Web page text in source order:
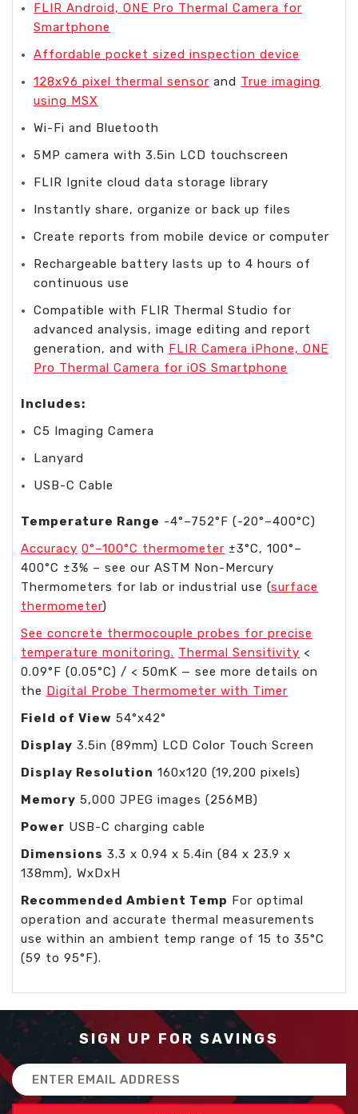
FLIR Android, ONE Pro Thermal Camera for
Smartphone
Affordable pocket sized inspection device
128x96 pixel thermal sensor and True imaging
using MSX
Wi-Fi and Bluetooth
5MP camera with 3.5in LCD touchscreen
FLIR Ignite cloud data storage library
Instantly share, organize or back up files
Create reports from mobile device or computer
Rechargeable battery lasts up to 4 hours of
continuous use
Compatible with FLIR Thermal Studio for
advanced analysis, image editing and report
generation, and with FLIR Camera iPhone, ONE
Pro Thermal Camera for iOS Smartphone
Includes:
C5 Imaging Camera
Lanyard
USB-C Cable
Temperature Range -4°–752°F (-20°–400°C)
Accuracy 0°–100°C thermometer ±3°C, 100°–
400°C ±3% – see our ASTM Non-Mercury
Thermometers for lab or industrial use (surface
thermometer)
See concrete thermocouple probes for precise
temperature monitoring. Thermal Sensitivity <
0.09°F (0.05°C) / < 50mK — see more details on
the Digital Probe Thermometer with Timer
Field of View 54°x42°
Display 3.5in (89mm) LCD Color Touch Screen
Display Resolution 160x120 (19,200 pixels)
Memory 5,000 JPEG images (256MB)
Power USB-C charging cable
Dimensions 3.3 x 0.94 x 5.4in (84 x 23.9 x
138mm), WxDxH
Recommended Ambient Temp For optimal
operation and accurate thermal measurements
use within an ambient temp range of 15 to 35°C
(59 to 95°F).
SIGN UP FOR SAVINGS
Email
Address